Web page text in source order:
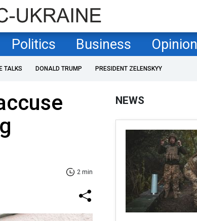
Politics Business Opinion
TALKS DONALD TRUMP PRESIDENT ZELENSKYY
2 min
NEWS